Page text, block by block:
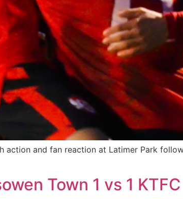
and fan reaction at Latimer Park
Town 1 vs 1 KTFC